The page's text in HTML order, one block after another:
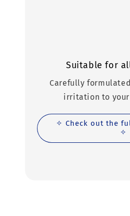
Suitable for
Carefully
irritation to your
✧ Check out the
✧